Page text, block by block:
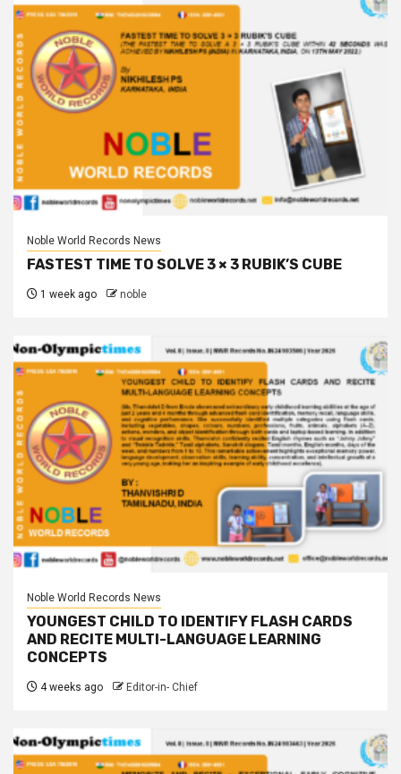
Noble World Records News
FASTEST TIME TO SOLVE 3 × 3 RUBIK’S CUBE
1 week ago noble
Noble World Records News
YOUNGEST CHILD TO IDENTIFY FLASH CARDS
AND RECITE MULTI-LANGUAGE LEARNING
CONCEPTS
4 weeks ago Editor-in- Chief